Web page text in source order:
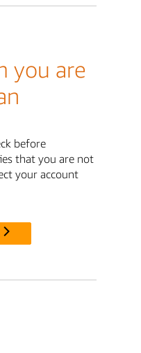
you are
before
that you are not
your account